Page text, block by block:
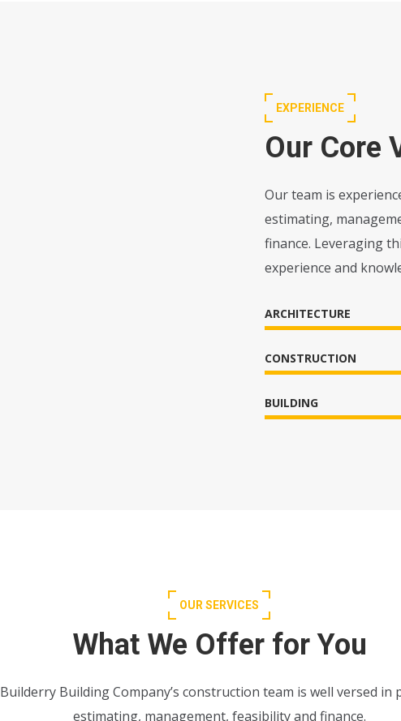
EXPERIENCE
Our Core
Our team is
estimating,
finance. Leveraging
experience and
ARCHITECTURE
CONSTRUCTION
BUILDING
OUR SERVICES
What We Offer for You
Builderry Building Company’s construction team is well versed in
estimating, management, feasibility and finance.